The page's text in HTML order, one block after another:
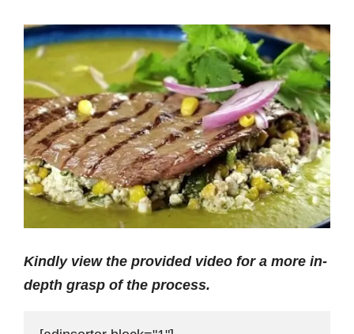
Kindly view the provided video for a more in-
depth grasp of the process.